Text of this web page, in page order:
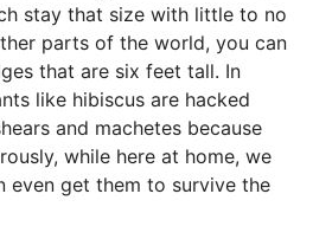
stay that size with little to no
parts of the world, you can
that are six feet tall. In
like hibiscus are hacked
and machetes because
while here at home, we
even get them to survive the